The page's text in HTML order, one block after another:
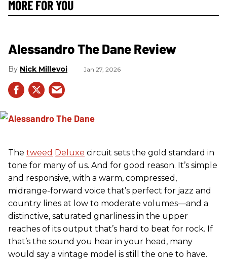
MORE FOR YOU
Alessandro The Dane Review
Nick Millevoi Jan 27, 2026
The tweed Deluxe circuit sets the gold standard in
tone for many of us. And for good reason. It’s simple
and responsive, with a warm, compressed,
midrange-forward voice that’s perfect for jazz and
country lines at low to moderate volumes—and a
distinctive, saturated gnarliness in the upper
reaches of its output that’s hard to beat for rock. If
that’s the sound you hear in your head, many
would say a vintage model is still the one to have.